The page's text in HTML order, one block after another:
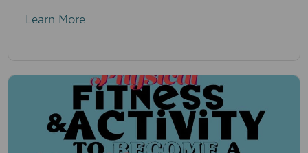
Learn More